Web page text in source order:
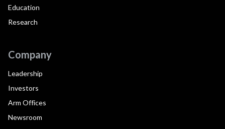
Education
Research
Company
Leadership
Investors
Arm Offices
Newsroom